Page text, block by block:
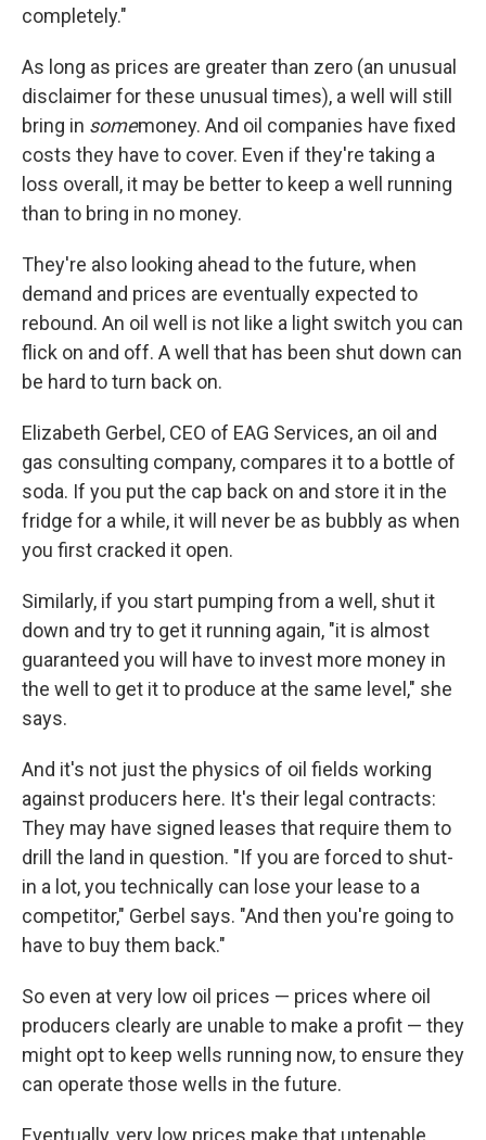
completely."
As long as prices are greater than zero (an unusual
disclaimer for these unusual times), a well will still
bring in somemoney. And oil companies have fixed
costs they have to cover. Even if they're taking a
loss overall, it may be better to keep a well running
than to bring in no money.
They're also looking ahead to the future, when
demand and prices are eventually expected to
rebound. An oil well is not like a light switch you can
flick on and off. A well that has been shut down can
be hard to turn back on.
Elizabeth Gerbel, CEO of EAG Services, an oil and
gas consulting company, compares it to a bottle of
soda. If you put the cap back on and store it in the
fridge for a while, it will never be as bubbly as when
you first cracked it open.
Similarly, if you start pumping from a well, shut it
down and try to get it running again, "it is almost
guaranteed you will have to invest more money in
the well to get it to produce at the same level," she
says.
And it's not just the physics of oil fields working
against producers here. It's their legal contracts:
They may have signed leases that require them to
drill the land in question. "If you are forced to shut-
in a lot, you technically can lose your lease to a
competitor," Gerbel says. "And then you're going to
have to buy them back."
So even at very low oil prices — prices where oil
producers clearly are unable to make a profit — they
might opt to keep wells running now, to ensure they
can operate those wells in the future.
Eventually, very low prices make that untenable,